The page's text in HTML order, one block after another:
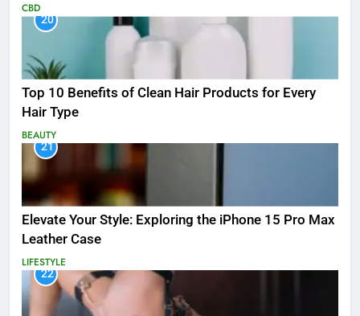
CBD
20
Top 10 Benefits of Clean Hair Products for Every
Hair Type
BEAUTY
21
Elevate Your Style: Exploring the iPhone 15 Pro Max
Leather Case
LIFESTYLE
22